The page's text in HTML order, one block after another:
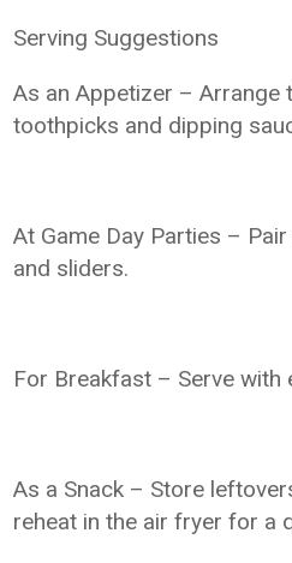
Serving Suggestions
As an Appetizer – Arrange
toothpicks and dipping
At Game Day Parties –
and sliders.
For Breakfast – Serve with
As a Snack – Store
reheat in the air fryer for a